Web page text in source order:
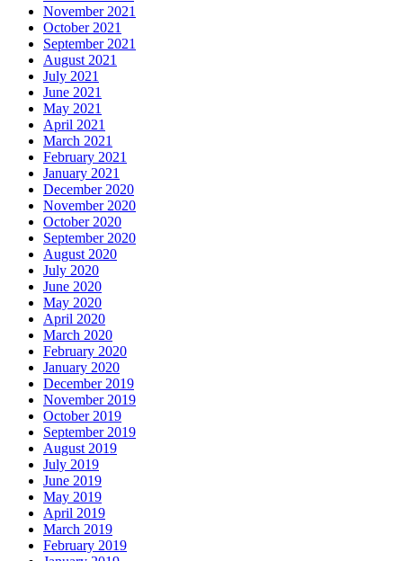
November 2021
October 2021
September 2021
August 2021
July 2021
June 2021
May 2021
April 2021
March 2021
February 2021
January 2021
December 2020
November 2020
October 2020
September 2020
August 2020
July 2020
June 2020
May 2020
April 2020
March 2020
February 2020
January 2020
December 2019
November 2019
October 2019
September 2019
August 2019
July 2019
June 2019
May 2019
April 2019
March 2019
February 2019